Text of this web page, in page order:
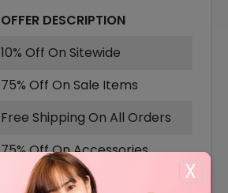
X
OFFER DESCRIPTION
10% Off On Sitewide
75% Off On Sale Items
Free Shipping On All Orders
75% Off On Accessories
75% Off On Dresses